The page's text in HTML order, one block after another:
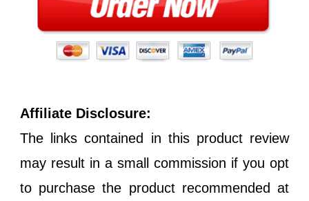
Affiliate Disclosure:
The links contained in this product review
may result in a small commission if you opt
to purchase the product recommended at